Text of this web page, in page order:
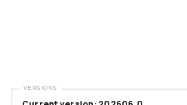
VERSIONS